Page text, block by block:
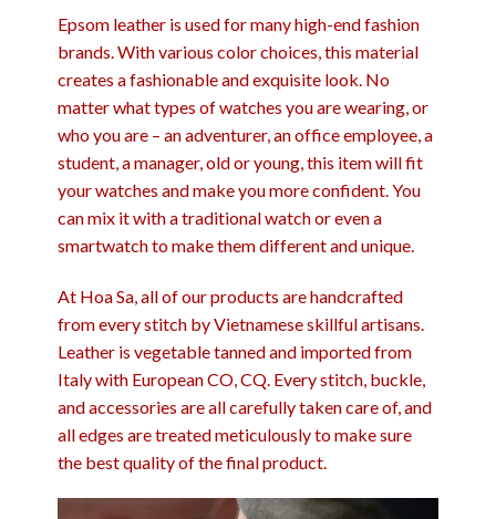
Epsom leather is used for many high-end fashion
brands. With various color choices, this material
creates a fashionable and exquisite look. No
matter what types of watches you are wearing, or
who you are – an adventurer, an office employee, a
student, a manager, old or young, this item will fit
your watches and make you more confident. You
can mix it with a traditional watch or even a
smartwatch to make them different and unique.
At Hoa Sa, all of our products are handcrafted
from every stitch by Vietnamese skillful artisans.
Leather is vegetable tanned and imported from
Italy with European CO, CQ. Every stitch, buckle,
and accessories are all carefully taken care of, and
all edges are treated meticulously to make sure
the best quality of the final product.